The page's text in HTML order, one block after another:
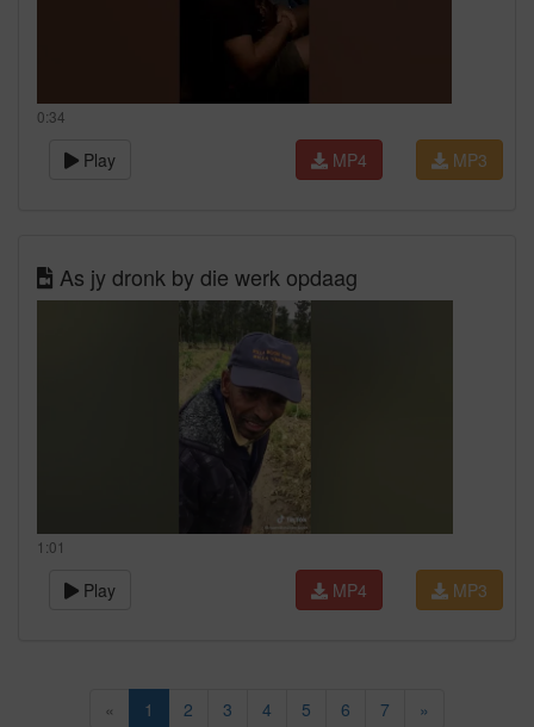
0:34
Play MP3
MP4
As jy dronk by die werk opdaag
1:01
Play MP3
MP4
« 1 2 3 4 5 6 7 »